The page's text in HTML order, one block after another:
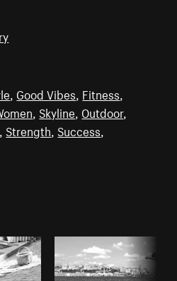
Good Vibes Fitness
Skyline Outdoor,
Strength Success